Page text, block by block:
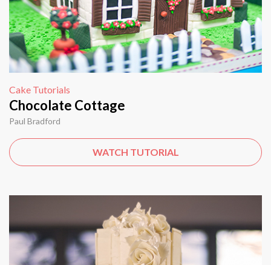
Cake Tutorials
Chocolate Cottage
Paul Bradford
WATCH TUTORIAL